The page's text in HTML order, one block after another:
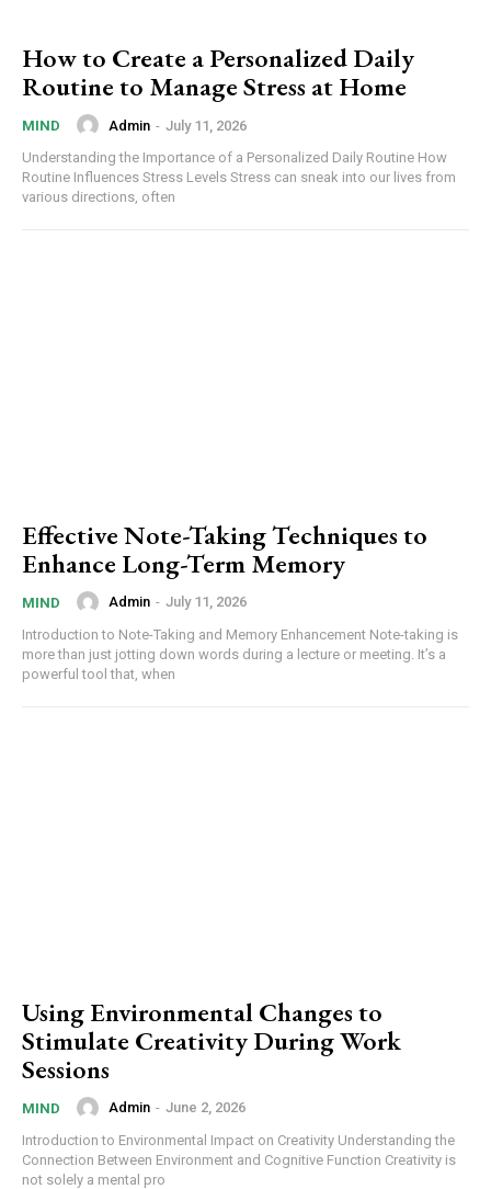
How to Create a Personalized Daily
Routine to Manage Stress at Home
MIND Admin - July 11, 2026
Understanding the Importance of a Personalized Daily Routine How
Routine Influences Stress Levels Stress can sneak into our lives from
various directions, often
Effective Note-Taking Techniques to
Enhance Long-Term Memory
MIND Admin - July 11, 2026
Introduction to Note-Taking and Memory Enhancement Note-taking is
more than just jotting down words during a lecture or meeting. It’s a
powerful tool that, when
Using Environmental Changes to
Stimulate Creativity During Work
Sessions
MIND Admin - June 2, 2026
Introduction to Environmental Impact on Creativity Understanding the
Connection Between Environment and Cognitive Function Creativity is
not solely a mental pro